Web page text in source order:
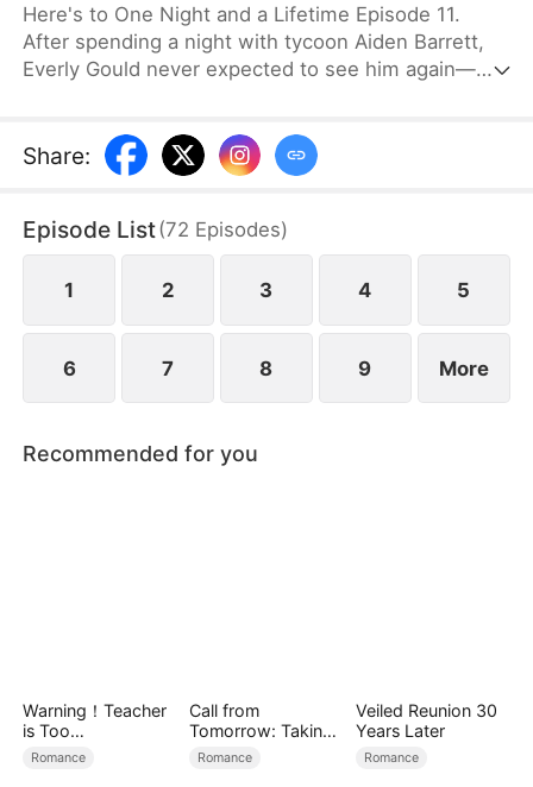
Here's to One Night and a Lifetime Episode 11.
After spending a night with tycoon Aiden Barrett,
Everly Gould never expected to see him again—
fleeting becomes a dangerous entanglement as
Aiden shields her from harm, crushes those who
an obsessive pursuit that blurs the line between
protection and possession.
Share:
Episode List(72 Episodes)
1 2 3 4 5
6 7 8 9 More
Recommended for you
Warning！Teacher
is Too
Tempting（DUBBE
Romance
Call from
Tomorrow: Taking
Back My Life
Romance
Veiled Reunion 30
Years Later
Romance